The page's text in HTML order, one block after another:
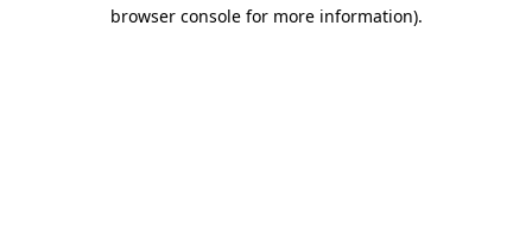
browser console for more information).